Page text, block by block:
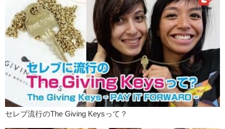
fortune telling for the year!
Kristina:Ooooh! Did you do it this year?
Junko:
Yea! I actually did a little special one, it had…it came with a
character on the inside, which is this little dude.
Kristina:That’s so nice!
Junko: I got daikichi!
Kristina:Daikichi!
Junko:Because…well…you know…and it just said that everything
セレブ流行のThe Giving Keysって？